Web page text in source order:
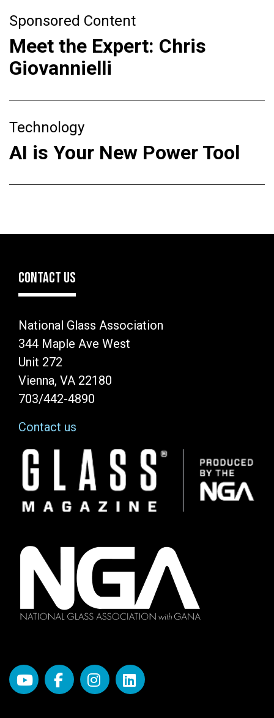
Sponsored Content
Meet the Expert: Chris
Giovannielli
Technology
AI is Your New Power Tool
CONTACT US
National Glass Association
344 Maple Ave West
Unit 272
Vienna, VA 22180
703/442-4890
Contact us
Image